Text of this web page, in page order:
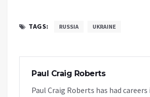
TAGS: RUSSIA UKRAINE
Paul Craig Roberts
Paul Craig Roberts has had careers